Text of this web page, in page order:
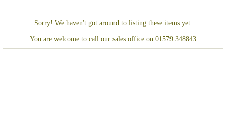
Sorry! We haven't got around to listing these items yet.
You are welcome to call our sales office on 01579 348843